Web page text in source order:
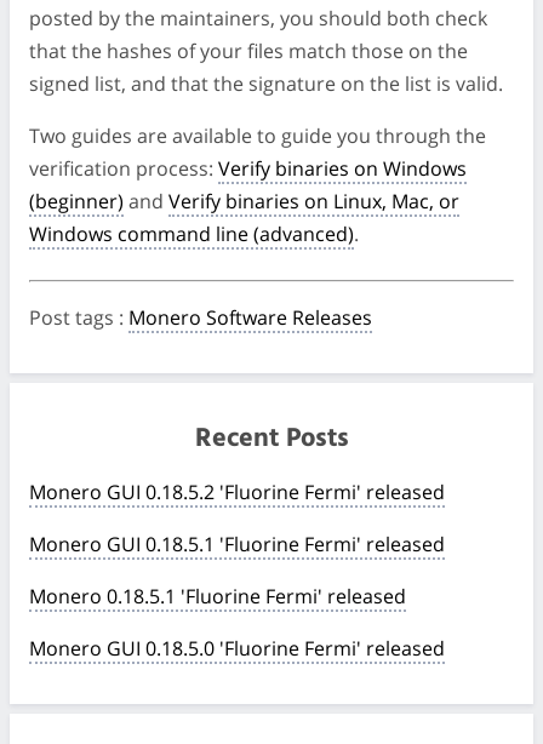
posted by the maintainers, you should both check
that the hashes of your files match those on the
signed list, and that the signature on the list is valid.
Two guides are available to guide you through the
verification process: Verify binaries on Windows
(beginner) and Verify binaries on Linux, Mac, or
Windows command line (advanced).
Post tags : Monero Software Releases
Recent Posts
Monero GUI 0.18.5.2 'Fluorine Fermi' released
Monero GUI 0.18.5.1 'Fluorine Fermi' released
Monero 0.18.5.1 'Fluorine Fermi' released
Monero GUI 0.18.5.0 'Fluorine Fermi' released